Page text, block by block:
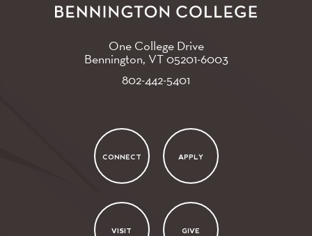
One College Drive
Bennington, VT05201-6003
802-442-5401
CONNECT APPLY
VISIT GIVE